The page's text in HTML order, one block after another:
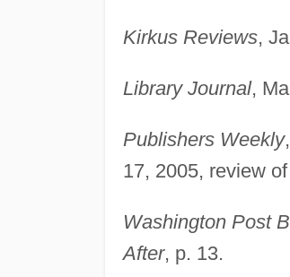
Kirkus Reviews,
Library Journal,
Publishers Weekly
17, 2005, review of
Washington Post
After, p. 13.